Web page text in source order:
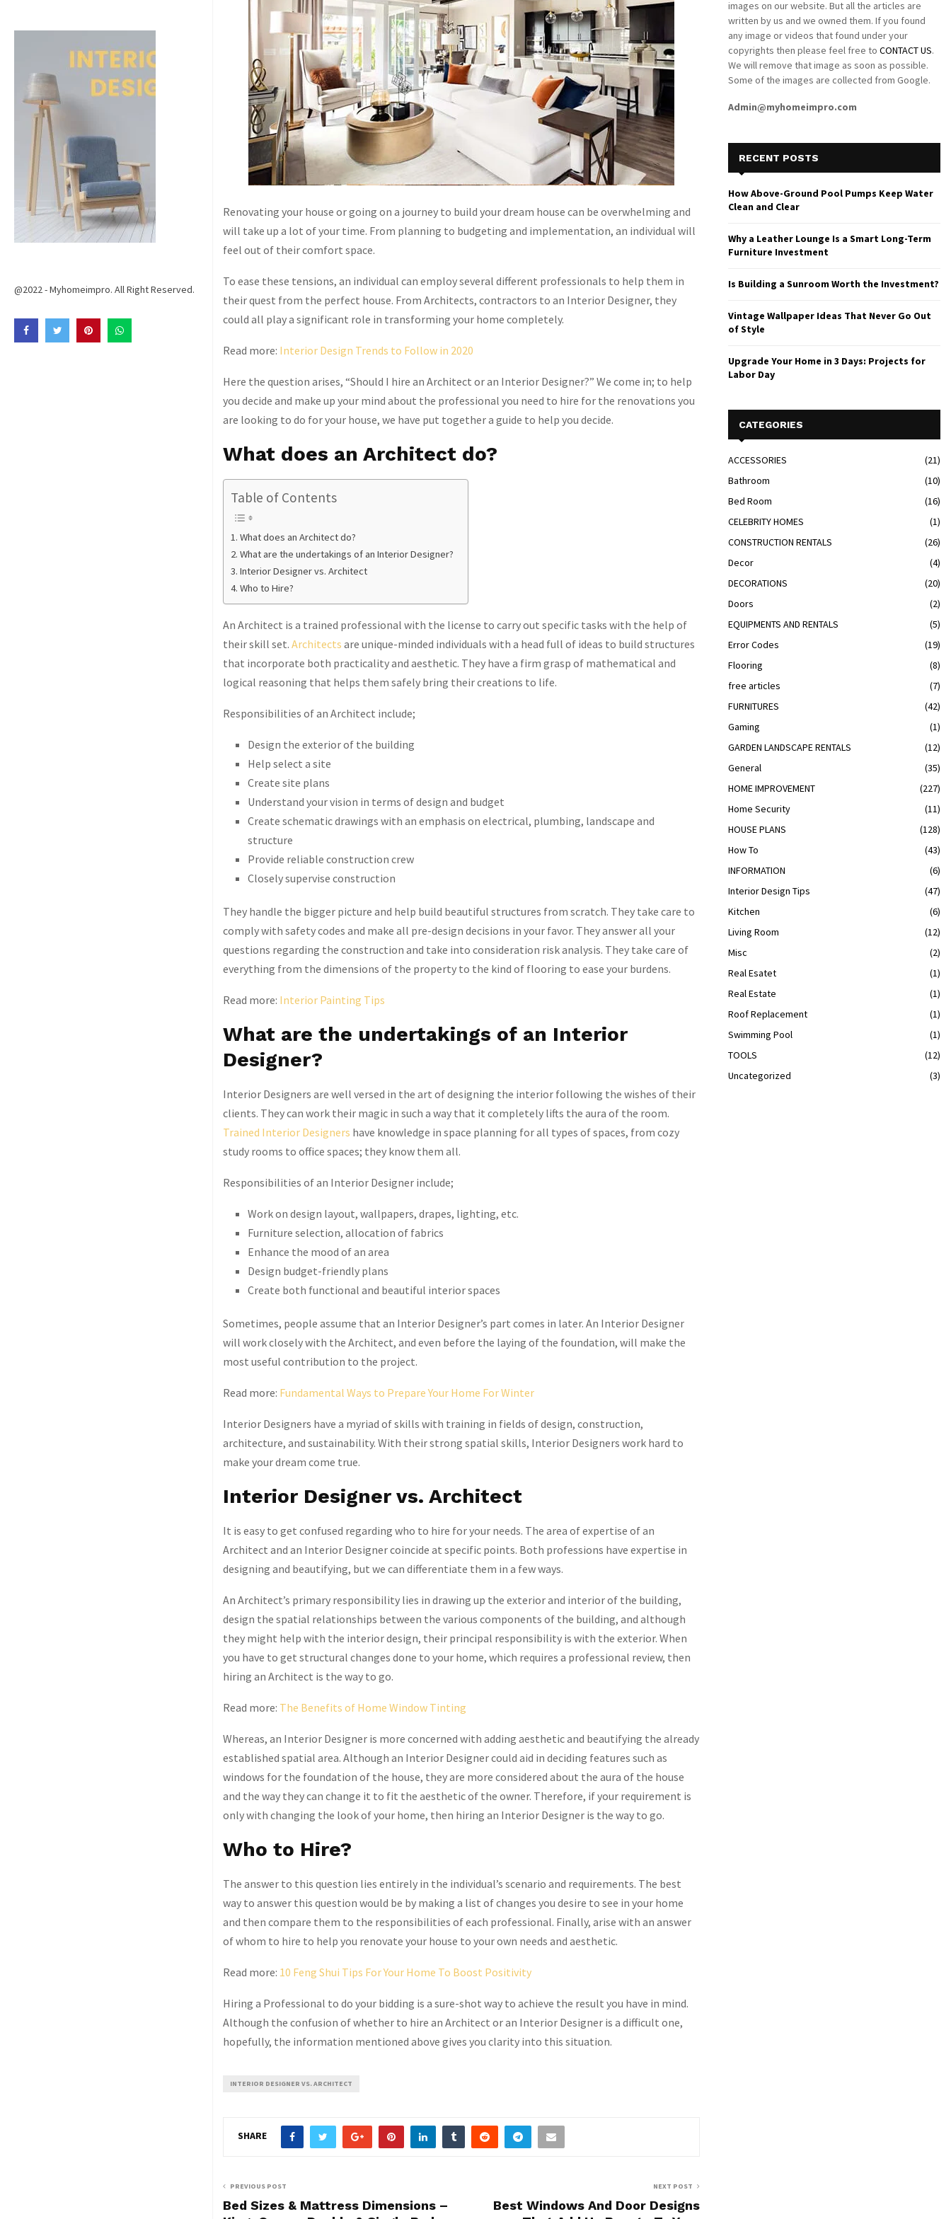
@2022 - Myhomeimpro. All Right Reserved.
Renovating your house or going on a journey to build your dream house can be overwhelming and
will take up a lot of your time. From planning to budgeting and implementation, an individual will
feel out of their comfort space.
To ease these tensions, an individual can employ several different professionals to help them in
their quest from the perfect house. From Architects, contractors to an Interior Designer, they
could all play a significant role in transforming your home completely.
Read more: Interior Design Trends to Follow in 2020
Here the question arises, “Should I hire an Architect or an Interior Designer?” We come in; to help
you decide and make up your mind about the professional you need to hire for the renovations you
are looking to do for your house, we have put together a guide to help you decide.
What does an Architect do?
Table of Contents
What does an Architect do?
What are the undertakings of an Interior Designer?
Interior Designer vs. Architect
Who to Hire?
An Architect is a trained professional with the license to carry out specific tasks with the help of
their skill set. Architects are unique-minded individuals with a head full of ideas to build structures
that incorporate both practicality and aesthetic. They have a firm grasp of mathematical and
logical reasoning that helps them safely bring their creations to life.
Responsibilities of an Architect include;
Design the exterior of the building
Help select a site
Create site plans
Understand your vision in terms of design and budget
Create schematic drawings with an emphasis on electrical, plumbing, landscape and
structure
Provide reliable construction crew
Closely supervise construction
They handle the bigger picture and help build beautiful structures from scratch. They take care to
comply with safety codes and make all pre-design decisions in your favor. They answer all your
questions regarding the construction and take into consideration risk analysis. They take care of
everything from the dimensions of the property to the kind of flooring to ease your burdens.
Read more: Interior Painting Tips
What are the undertakings of an Interior
Designer?
Interior Designers are well versed in the art of designing the interior following the wishes of their
clients. They can work their magic in such a way that it completely lifts the aura of the room.
Trained Interior Designers have knowledge in space planning for all types of spaces, from cozy
study rooms to office spaces; they know them all.
Responsibilities of an Interior Designer include;
Work on design layout, wallpapers, drapes, lighting, etc.
Furniture selection, allocation of fabrics
Enhance the mood of an area
Design budget-friendly plans
Create both functional and beautiful interior spaces
Sometimes, people assume that an Interior Designer’s part comes in later. An Interior Designer
will work closely with the Architect, and even before the laying of the foundation, will make the
most useful contribution to the project.
Read more: Fundamental Ways to Prepare Your Home For Winter
Interior Designers have a myriad of skills with training in fields of design, construction,
architecture, and sustainability. With their strong spatial skills, Interior Designers work hard to
make your dream come true.
Interior Designer vs. Architect
It is easy to get confused regarding who to hire for your needs. The area of expertise of an
Architect and an Interior Designer coincide at specific points. Both professions have expertise in
designing and beautifying, but we can differentiate them in a few ways.
An Architect’s primary responsibility lies in drawing up the exterior and interior of the building,
design the spatial relationships between the various components of the building, and although
they might help with the interior design, their principal responsibility is with the exterior. When
you have to get structural changes done to your home, which requires a professional review, then
hiring an Architect is the way to go.
Read more: The Benefits of Home Window Tinting
Whereas, an Interior Designer is more concerned with adding aesthetic and beautifying the already
established spatial area. Although an Interior Designer could aid in deciding features such as
windows for the foundation of the house, they are more considered about the aura of the house
and the way they can change it to fit the aesthetic of the owner. Therefore, if your requirement is
only with changing the look of your home, then hiring an Interior Designer is the way to go.
Who to Hire?
The answer to this question lies entirely in the individual’s scenario and requirements. The best
way to answer this question would be by making a list of changes you desire to see in your home
and then compare them to the responsibilities of each professional. Finally, arise with an answer
of whom to hire to help you renovate your house to your own needs and aesthetic.
Read more: 10 Feng Shui Tips For Your Home To Boost Positivity
Hiring a Professional to do your bidding is a sure-shot way to achieve the result you have in mind.
Although the confusion of whether to hire an Architect or an Interior Designer is a difficult one,
hopefully, the information mentioned above gives you clarity into this situation.
INTERIOR DESIGNER VS. ARCHITECT
SHARE
PREVIOUS POST
Bed Sizes & Mattress Dimensions –
NEXT POST
Best Windows And Door Designs
images on our website. But all the articles are
written by us and we owned them. If you found
any image or videos that found under your
copyrights then please feel free to CONTACT US.
We will remove that image as soon as possible.
Some of the images are collected from Google.
Admin@myhomeimpro.com
RECENT POSTS
How Above-Ground Pool Pumps Keep Water
Clean and Clear
Why a Leather Lounge Is a Smart Long-Term
Furniture Investment
Is Building a Sunroom Worth the Investment?
Vintage Wallpaper Ideas That Never Go Out
of Style
Upgrade Your Home in 3 Days: Projects for
Labor Day
CATEGORIES
ACCESSORIES
(21)
Bathroom
(10)
Bed Room
(16)
CELEBRITY HOMES
(1)
CONSTRUCTION RENTALS
(26)
Decor
(4)
DECORATIONS
(20)
Doors
(2)
EQUIPMENTS AND RENTALS
(5)
Error Codes
(19)
Flooring
(8)
free articles
(7)
FURNITURES
(42)
Gaming
(1)
GARDEN LANDSCAPE RENTALS
(12)
General
(35)
HOME IMPROVEMENT
(227)
Home Security
(11)
HOUSE PLANS
(128)
How To
(43)
INFORMATION
(6)
Interior Design Tips
(47)
Kitchen
(6)
Living Room
(12)
Misc
(2)
Real Esatet
(1)
Real Estate
(1)
Roof Replacement
(1)
Swimming Pool
(1)
TOOLS
(12)
Uncategorized
(3)